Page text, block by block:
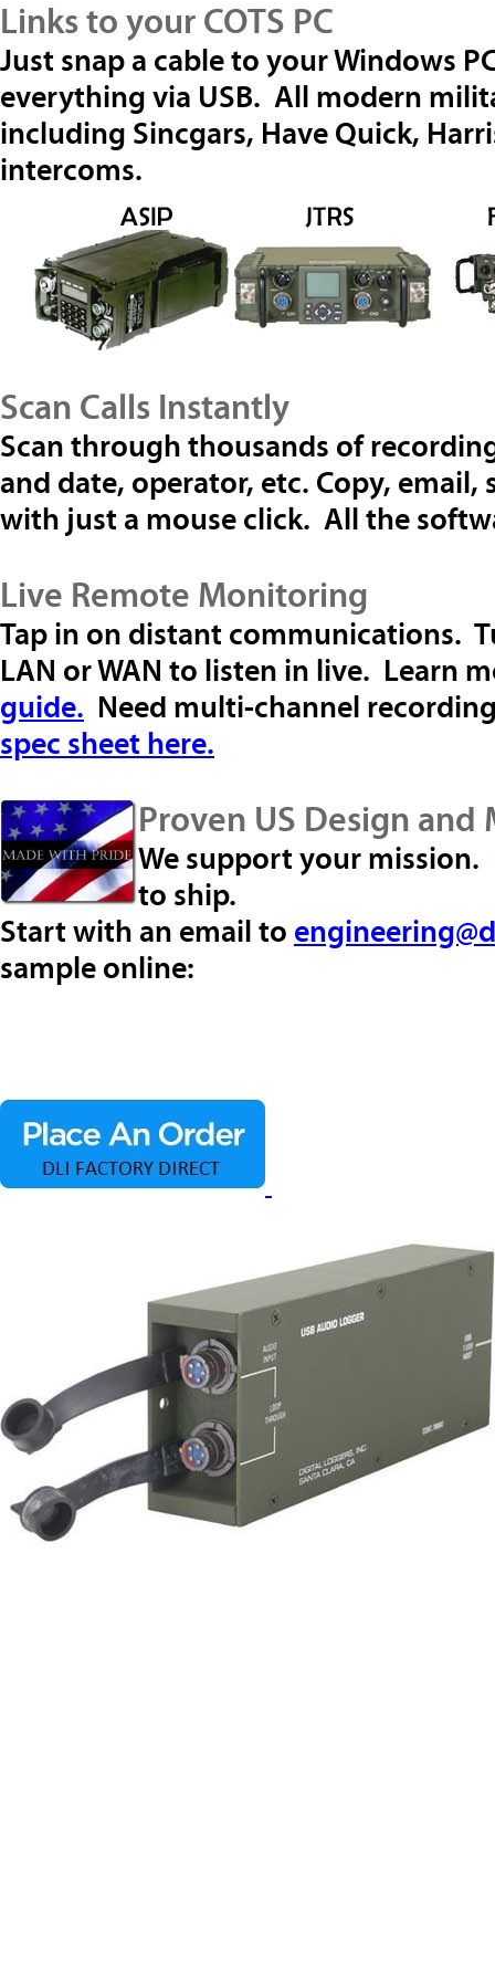
Links to your COTS PC
Just snap a cable to your Windows
everything via USB. All modern
including Sincgars, Have Quick,
intercoms.
Scan Calls Instantly
Scan through thousands of
and date, operator, etc. Copy,
with just a mouse click. All the
Live Remote Monitoring
Tap in on distant communications.
LAN or WAN to listen in live. Learn
guide. Need multi-channel
spec sheet here.
Proven US Design
We support your mission.
to ship.
Start with an email to
sample online: